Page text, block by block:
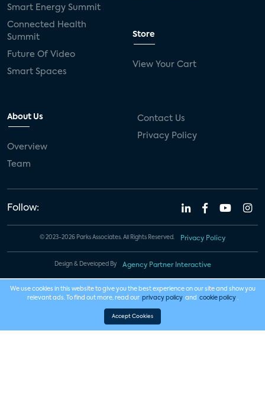
Smart Energy Summit
Connected Health
Summit
Future Of Video
Smart Spaces
Store
View Your Cart
About Us
Overview
Team
Contact Us
Privacy Policy
Follow:
© 2023-2026 Parks Associates. All Rights Reserved. Privacy Policy
Design & Developed By Agency Partner Interactive
We use cookies in this website to give you the best experience on our site and show you
relevant ads. To find out more, read our privacy policy and cookie policy .
Accept Cookies